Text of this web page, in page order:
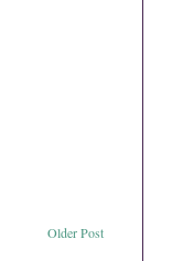
Older Post